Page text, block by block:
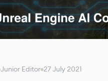
Junior Editor 27 July 2021